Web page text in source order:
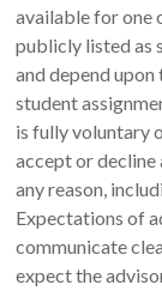
available for one
publicly listed as
and depend
student
is fully voluntary
accept or
any reason,
Expectations of
communicate
expect the